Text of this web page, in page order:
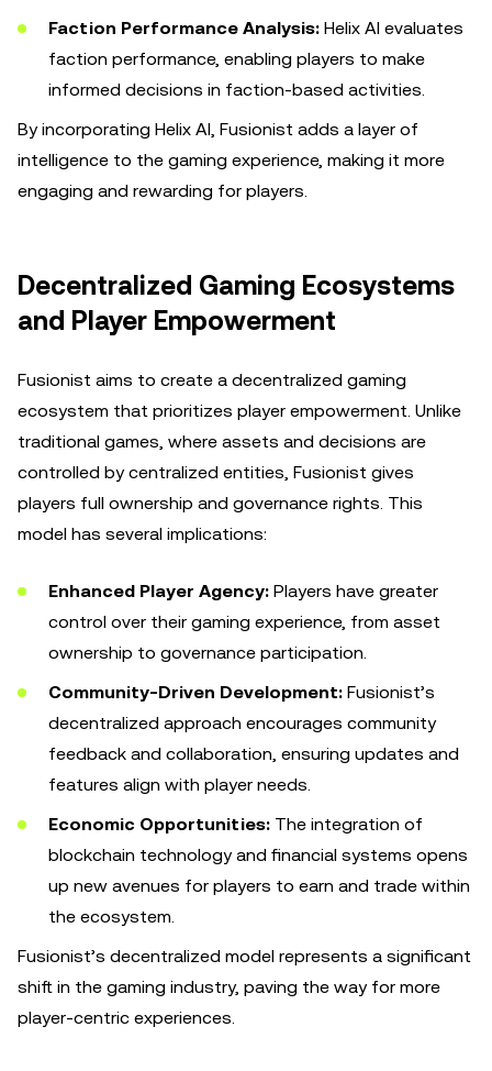
Faction Performance Analysis: Helix AI evaluates
faction performance, enabling players to make
informed decisions in faction-based activities.
By incorporating Helix AI, Fusionist adds a layer of
intelligence to the gaming experience, making it more
engaging and rewarding for players.
Decentralized Gaming Ecosystems
and Player Empowerment
Fusionist aims to create a decentralized gaming
ecosystem that prioritizes player empowerment. Unlike
traditional games, where assets and decisions are
controlled by centralized entities, Fusionist gives
players full ownership and governance rights. This
model has several implications:
Enhanced Player Agency: Players have greater
control over their gaming experience, from asset
ownership to governance participation.
Community-Driven Development: Fusionist’s
decentralized approach encourages community
feedback and collaboration, ensuring updates and
features align with player needs.
Economic Opportunities: The integration of
blockchain technology and financial systems opens
up new avenues for players to earn and trade within
the ecosystem.
Fusionist’s decentralized model represents a significant
shift in the gaming industry, paving the way for more
player-centric experiences.